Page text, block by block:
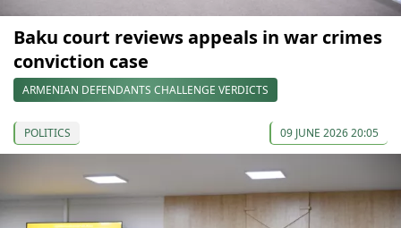
Baku court reviews appeals in war crimes
conviction case
ARMENIAN DEFENDANTS CHALLENGE VERDICTS
POLITICS 09 JUNE 2026 20:05